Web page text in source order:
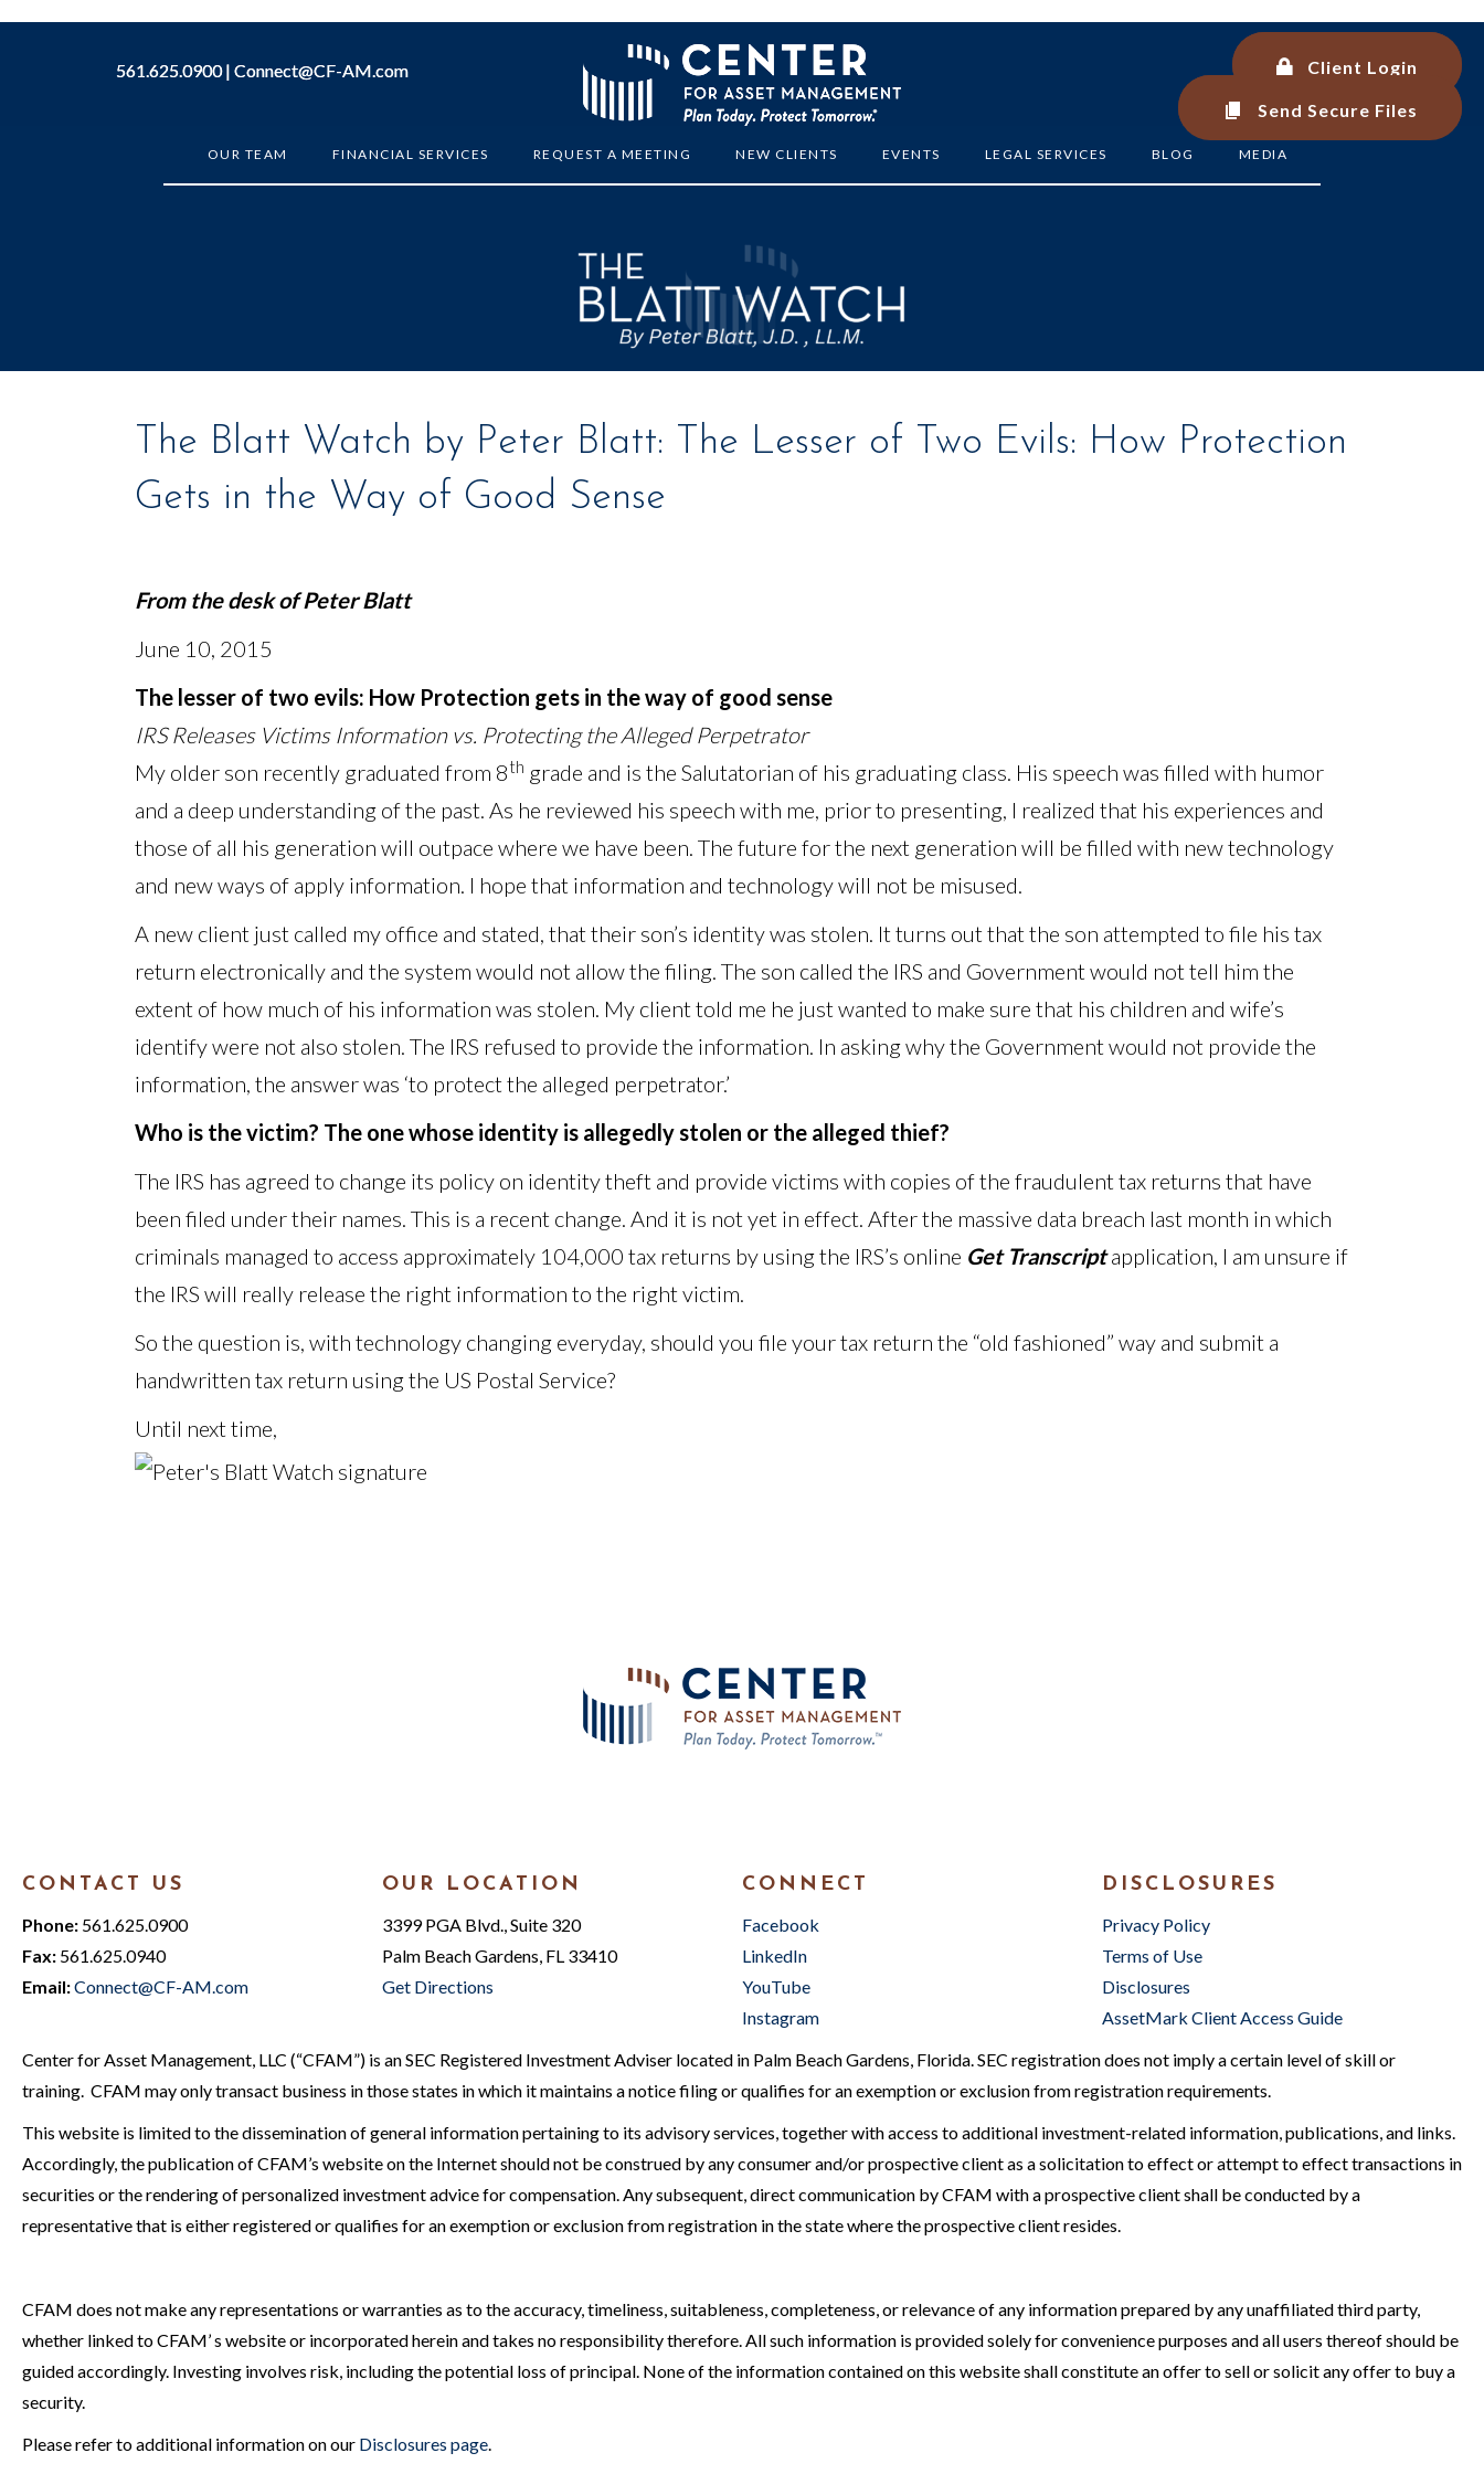
561.625.0900 | Connect@CF-AM.com Client Login
Send Secure Files
OUR TEAM FINANCIAL SERVICES REQUEST A MEETING NEW CLIENTS EVENTS LEGAL SERVICES BLOG MEDIA
561.625.0900 | Connect@CF-AM.com Client Login
Send Secure Files
The Blatt Watch by Peter Blatt: The Lesser of Two Evils: How Protection
Gets in the Way of Good Sense
From the desk ofPeter Blatt
June 10, 2015
The lesser of two evils: How Protection gets in the way of good sense
IRS Releases Victims Information vs. Protecting the Alleged Perpetrator
My older son recently graduated from 8th grade and is the Salutatorian of his graduating class. His speech was filled with humor
and a deep understanding of the past. As he reviewed his speech with me, prior to presenting, I realized that his experiences and
those of all his generation will outpace where we have been. The future for the next generation will be filled with new technology
and new ways of apply information. I hope that information and technology will not be misused.
A new client just called my office and stated, that their son’s identity was stolen. It turns out that the son attempted to file his tax
return electronically and the system would not allow the filing. The son called the IRS and Government would not tell him the
extent of how much of his information was stolen. My client told me he just wanted to make sure that his children and wife’s
identify were not also stolen. The IRS refused to provide the information. In asking why the Government would not provide the
information, the answer was ‘to protect the alleged perpetrator.’
Who is the victim? The one whose identity is allegedly stolen or the alleged thief?
The IRS has agreed to change its policy on identity theft and provide victims with copies of the fraudulent tax returns that have
been filed under their names. This is a recent change. And it is not yet in effect. After the massive data breach last month in which
criminals managed to access approximately 104,000 tax returns by using the IRS’s online Get Transcriptapplication, I am unsure if
the IRS will really release the right information to the right victim.
So the question is, with technology changing everyday, should you file your tax return the “old fashioned” way and submit a
handwritten tax return using the US Postal Service?
Until next time,
CONTACT US
Phone: 561.625.0900
Fax: 561.625.0940
Email:Connect@CF-AM.com
OUR LOCATION
3399 PGA Blvd., Suite 320
Palm Beach Gardens, FL 33410
Get Directions
CONNECT
Facebook
LinkedIn
YouTube
Instagram
DISCLOSURES
Privacy Policy
Terms of Use
Disclosures
AssetMark Client Access Guide
Center for Asset Management, LLC (“CFAM”) is an SEC Registered Investment Adviser located in Palm Beach Gardens, Florida. SEC registration does not imply a certain level of skill or
training. CFAM may only transact business in those states in which it maintains a notice filing or qualifies for an exemption or exclusion from registration requirements.
This website is limited to the dissemination of general information pertaining to its advisory services, together with access to additional investment-related information, publications, and links.
Accordingly, the publication of CFAM’s website on the Internet should not be construed by any consumer and/or prospective client as a solicitation to effect or attempt to effect transactions in
securities or the rendering of personalized investment advice for compensation. Any subsequent, direct communication by CFAM with a prospective client shall be conducted by a
representative that is either registered or qualifies for an exemption or exclusion from registration in the state where the prospective client resides.
CFAM does not make any representations or warranties as to the accuracy, timeliness, suitableness, completeness, or relevance of any information prepared by any unaffiliated third party,
whether linked to CFAM’ s website or incorporated herein and takes no responsibility therefore. All such information is provided solely for convenience purposes and all users thereof should be
guided accordingly. Investing involves risk, including the potential loss of principal. None of the information contained on this website shall constitute an offer to sell or solicit any offer to buy a
security.
Please refer to additional information on our Disclosures page.